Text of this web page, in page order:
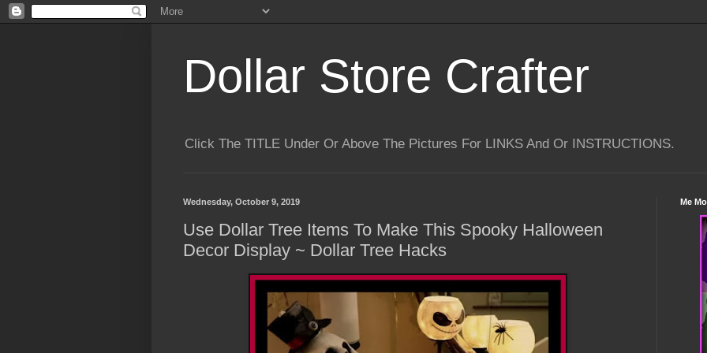
Dollar Store Crafter
Click The TITLE Under Or Above The Pictures For LINKS And Or INSTRUCTIONS.
Wednesday, October 9, 2019
Use Dollar Tree Items To Make This Spooky Halloween
Decor Display ~ Dollar Tree Hacks
Me